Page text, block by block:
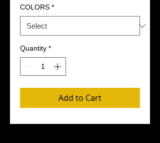
COLORS *
Quantity *
Add to Cart